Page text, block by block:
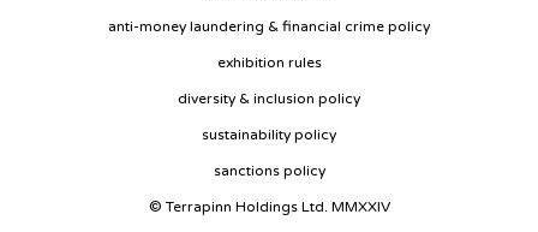
anti-money laundering & financial crime policy
exhibition rules
diversity & inclusion policy
sustainability policy
sanctions policy
© Terrapinn Holdings Ltd. MMXXIV